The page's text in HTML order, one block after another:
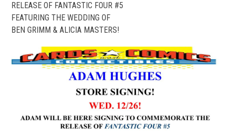
RELEASE OF FANTASTIC FOUR #5
FEATURING THE WEDDING OF
BEN GRIMM & ALICIA MASTERS!